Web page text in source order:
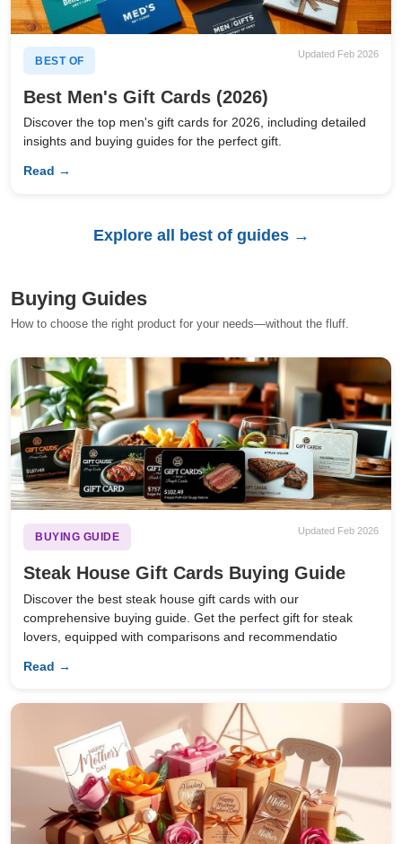
BEST OF
Updated Feb 2026
Best Men's Gift Cards (2026)
Discover the top men's gift cards for 2026, including detailed
insights and buying guides for the perfect gift.
Read →
Explore all best of guides →
Buying Guides
How to choose the right product for your needs—without the fluff.
BUYING GUIDE
Updated Feb 2026
Steak House Gift Cards Buying Guide
Discover the best steak house gift cards with our
comprehensive buying guide. Get the perfect gift for steak
lovers, equipped with comparisons and recommendatio
Read →